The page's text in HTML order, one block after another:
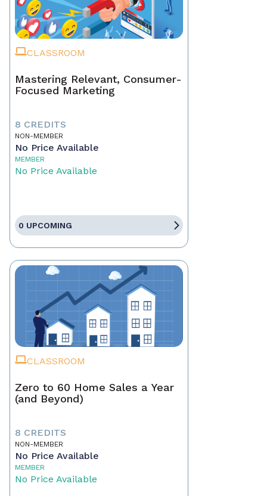
CLASSROOM
Mastering Relevant, Consumer-
Focused Marketing
8 CREDITS
NON-MEMBER
No Price Available
MEMBER
No Price Available
0 UPCOMING
CLASSROOM
Zero to 60 Home Sales a Year
(and Beyond)
8 CREDITS
NON-MEMBER
No Price Available
MEMBER
No Price Available